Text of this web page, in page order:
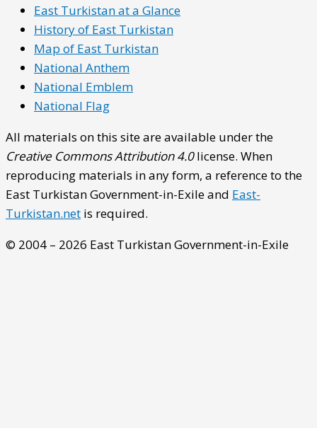
East Turkistan at a Glance
History of East Turkistan
Map of East Turkistan
National Anthem
National Emblem
National Flag
All materials on this site are available under the
Creative Commons Attribution 4.0license. When
reproducing materials in any form, a reference to the
East Turkistan Government-in-Exile and East-
Turkistan.net is required.
© 2004 – 2026 East Turkistan Government-in-Exile